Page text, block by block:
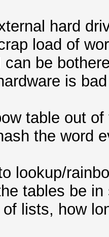
hard
load of
be
is
table out
the word
lookup/
tables be
lists, how